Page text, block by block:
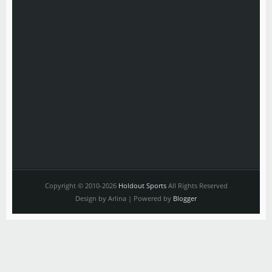
Copyright © 2010-2026 Holdout SportsAll Rights Reserved
Design by Arlina | Powered by Blogger